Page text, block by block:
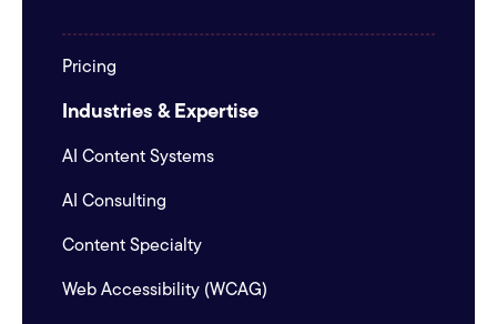
Pricing
Industries & Expertise
AI Content Systems
AI Consulting
Content Specialty
Web Accessibility (WCAG)